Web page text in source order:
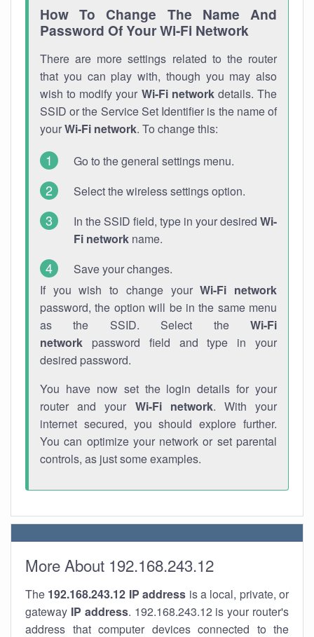
How To Change The Name And
Password Of Your Wi-Fi Network
There are more settings related to the router
that you can play with, though you may also
wish to modify your Wi-Fi networkdetails. The
SSID or the Service Set Identifier is the name of
yourWi-Fi network. To change this:
Go to the general settings menu.
Select the wireless settings option.
In the SSID field, type in your desired Wi-
Fi network name.
Save your changes.
If you wish to change yourWi-Fi network
password, the option will be in the same menu
as the SSID. Select the Wi-Fi
network password field and type in your
desired password.
You have now set the login details for your
router and your Wi-Fi network. With your
internet secured, you should explore further.
You can optimize your network or set parental
controls, as just some examples.
More About 192.168.243.12
The 192.168.243.12 IP address is a local, private, or
gateway IP address. 192.168.243.12 is your router's
address that computer devices connected to the